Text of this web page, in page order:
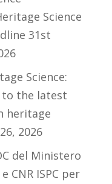
Science
31st
Science:
to the latest
heritage
2026
del Ministero
CNR ISPC per